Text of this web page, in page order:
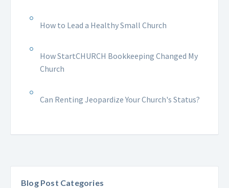
How to Lead a Healthy Small Church
How StartCHURCH Bookkeeping Changed My
Church
Can Renting Jeopardize Your Church's Status?
Blog Post Categories